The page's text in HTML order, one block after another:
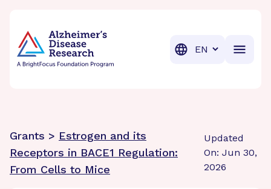
Translation
Grants > Estrogen and its
Receptors in BACE1 Regulation:
From Cells to Mice
Updated
On: Jun 30,
2026